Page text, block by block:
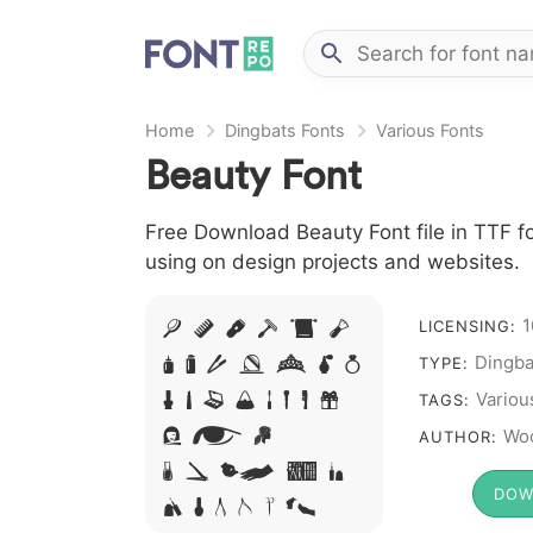
Home Dingbats Fonts Various Fonts
Beauty Font
Free Download Beauty Font file in TTF
using on design projects and websites.
A B C D E F
G H I J L M N
O P Q R S T X W
Y Z &
# 1 2 3 4
5 6 7 8 9 0
LICENSING:
TYPE:
TAGS:
AUTHOR: